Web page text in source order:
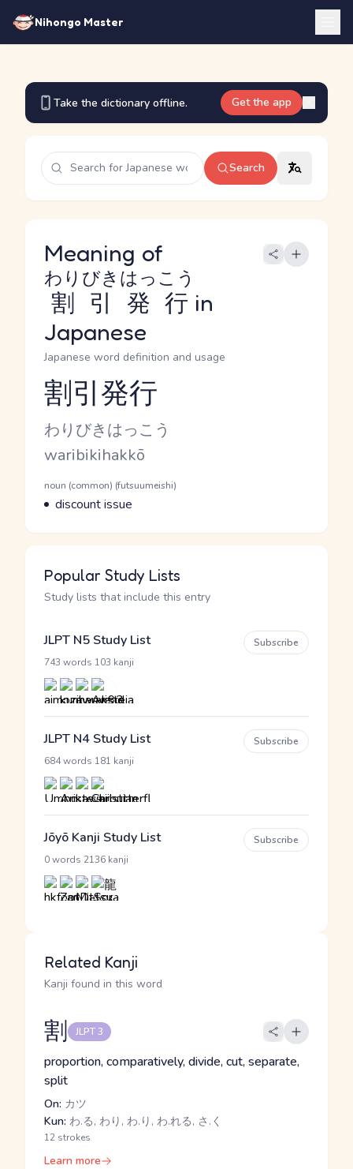
Nihongo Master
Take the dictionary offline. Get the app
Search
Meaning of
割引発行
わりびきはっこう
in
Japanese
Japanese word definition and usage
Reading and JLPT level
割引発行
Kana Reading
わりびきはっこう
Romaji
waribikihakkō
Word Senses
Parts of speech
noun (common) (futsuumeishi)
Meaning
discount issue
Popular Study Lists
Study lists that include this entry
JLPT N5 Study List
743 words 103 kanji
Subscribe
JLPT N4 Study List
684 words 181 kanji
Subscribe
Jōyō Kanji Study List
0 words 2136 kanji
Subscribe
Related Kanji
Kanji found in this word
割 JLPT 3
proportion, comparatively, divide, cut, separate,
split
On: カツ
Kun: わ.る, わり, わ.り, わ.れる, さ.く
12 strokes
Learn more